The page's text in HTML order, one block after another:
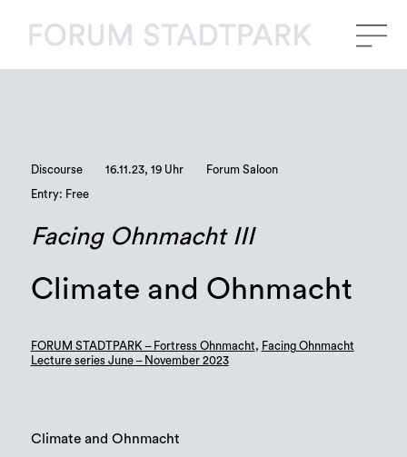
Discourse 16.11.23, 19 Uhr Forum Saloon
Entry: Free
Facing Ohnmacht III
Climate and Ohnmacht
FORUM STADTPARK – Fortress Ohnmacht, Facing Ohnmacht
Lecture series June – November 2023
Climate and Ohnmacht